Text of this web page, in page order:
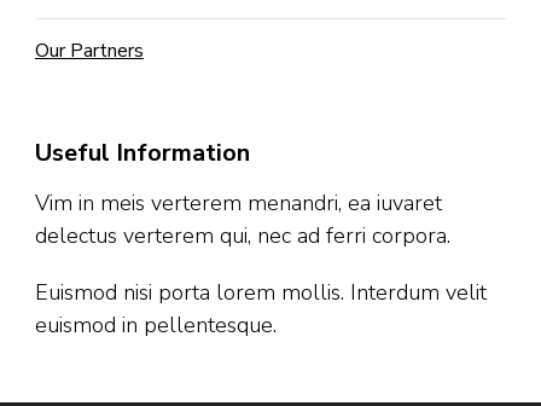
Our Partners
Useful Information
Vim in meis verterem menandri, ea iuvaret
delectus verterem qui, nec ad ferri corpora.
Euismod nisi porta lorem mollis. Interdum velit
euismod in pellentesque.